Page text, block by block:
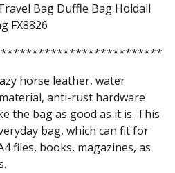
Bag Duffle Bag Holdall
FX8826
horse leather, water
anti-rust hardware
the bag as good as it is. This
bag, which can fit for
files, books, magazines, as